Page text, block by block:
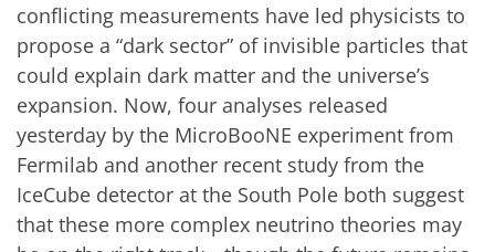
conflicting measurements have led physicists to
propose a “dark sector” of invisible particles that
could explain dark matter and the universe’s
expansion. Now, four analyses released
yesterday by the MicroBooNE experiment from
Fermilab and another recent study from the
IceCube detector at the South Pole both suggest
that these more complex neutrino theories may